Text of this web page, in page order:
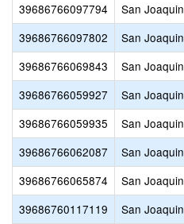
39686766097794
San Joaquin
39686766097802
San Joaquin
39686766069843
San Joaquin
39686766059927
San Joaquin
39686766059935
San Joaquin
39686766062087
San Joaquin
39686766065874
San Joaquin
39686760117119
San Joaquin